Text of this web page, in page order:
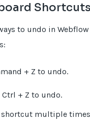
Shortcuts
to undo in
+ Z to undo.
Ctrl + Z to undo.
shortcut multiple